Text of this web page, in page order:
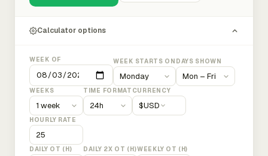
Calculator options
WEEK OF WEEK STARTS ON DAYS SHOWN
WEEKS TIME FORMAT CURRENCY
$USD
HOURLY RATE
DAILY OT (H) DAILY 2X OT (H)WEEKLY OT (H)